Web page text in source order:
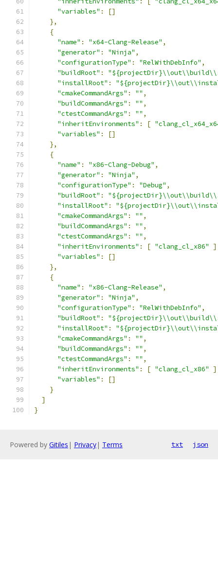
"variables" :
[]
},
{
"name" : "x64-Clang-Release" ,
"generator" : "Ninja" ,
"configurationType" : "RelWithDebInfo" ,
"buildRoot" :
"installRoot" :
"cmakeCommandArgs" : "" ,
"buildCommandArgs" : "" ,
"ctestCommandArgs" : "" ,
"inheritEnvironments" : [
"variables" :
[]
},
{
"name" : "x86-Clang-Debug" ,
"generator" : "Ninja" ,
"configurationType" : "Debug" ,
"buildRoot" :
"installRoot" :
"cmakeCommandArgs" : "" ,
"buildCommandArgs" : "" ,
"ctestCommandArgs" : "" ,
"inheritEnvironments" : [ "clang_cl_x86"
"variables" :
[]
},
{
"name" : "x86-Clang-Release" ,
"generator" : "Ninja" ,
"configurationType" : "RelWithDebInfo" ,
"buildRoot" :
"installRoot" :
"cmakeCommandArgs" : "" ,
"buildCommandArgs" : "" ,
"ctestCommandArgs" : "" ,
"inheritEnvironments" : [ "clang_cl_x86"
"variables" :
[]
}
]
}
Powered by Gitiles | Privacy| Terms txt json